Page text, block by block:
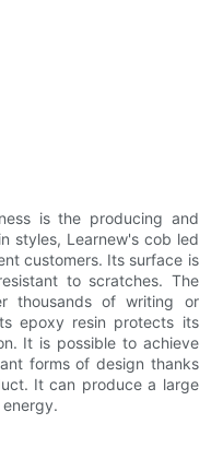
is the producing and
styles, Learnew's cob led
customers. Its surface is
to scratches. The
thousands of writing or
epoxy resin protects its
It is possible to achieve
forms of design thanks
It can produce a large